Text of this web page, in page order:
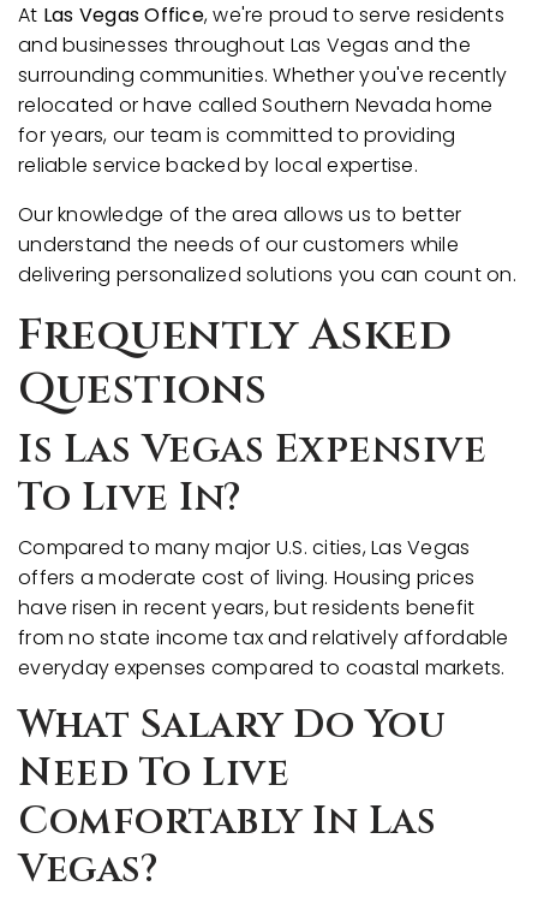
At Las Vegas Office, we're proud to serve residents
and businesses throughout Las Vegas and the
surrounding communities. Whether you've recently
relocated or have called Southern Nevada home
for years, our team is committed to providing
reliable service backed by local expertise.
Our knowledge of the area allows us to better
understand the needs of our customers while
delivering personalized solutions you can count on.
Frequently Asked
Questions
Is Las Vegas Expensive
To Live In?
Compared to many major U.S. cities, Las Vegas
offers a moderate cost of living. Housing prices
have risen in recent years, but residents benefit
from no state income tax and relatively affordable
everyday expenses compared to coastal markets.
What Salary Do You
Need To Live
Comfortably In Las
Vegas?